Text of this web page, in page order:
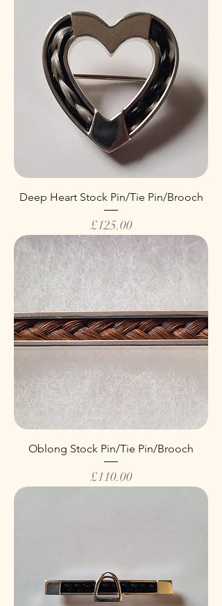
Deep Heart Stock Pin/Tie Pin/Brooch
Price
£125.00
Oblong Stock Pin/Tie Pin/Brooch
Price
£110.00